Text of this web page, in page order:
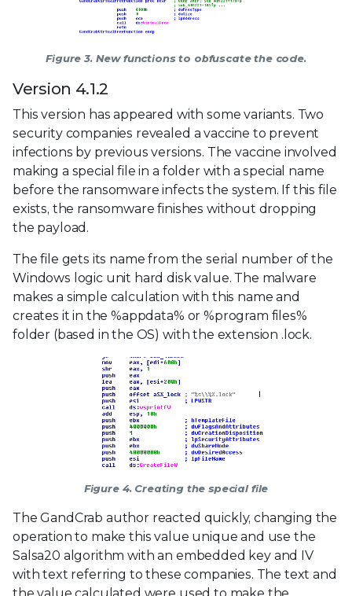
Figure 3. New functions to obfuscate the code.
Version 4.1.2
This version has appeared with some variants. Two
security companies revealed a vaccine to prevent
infections by previous versions. The vaccine involved
making a special file in a folder with a special name
before the ransomware infects the system. If this file
exists, the ransomware finishes without dropping
the payload.
The file gets its name from the serial number of the
Windows logic unit hard disk value. The malware
makes a simple calculation with this name and
creates it in the %appdata% or %program files%
folder (based in the OS) with the extension .lock.
Figure 4. Creating the special file
The GandCrab author reacted quickly, changing the
operation to make this value unique and use the
Salsa20 algorithm with an embedded key and IV
with text referring to these companies. The text and